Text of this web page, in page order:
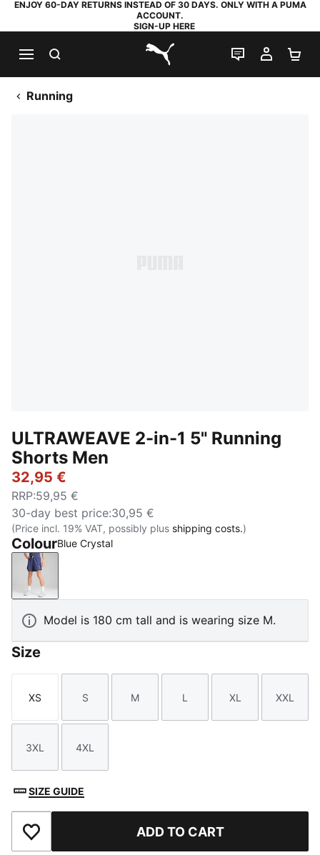
ENJOY 60-DAY RETURNS INSTEAD OF 30 DAYS. ONLY WITH A PUMA
ACCOUNT.
SIGN-UP HERE
PUMA.com
LIVE CHAT
MY
Running
ULTRAWEAVE 2-in-1 5" Running
Shorts Men
32,95 €
RRP:59,95 €
30-day best price:30,95 €
(Price incl. 19% VAT, possibly plus shipping costs.)
ColourBlue Crystal
Blue Crystal
Model is 180 cm tall and is wearing size M.
Size
Size
XS
Size
S
Size
M
Size
L
Size
XL
Size
XXL
Size
3XL
Size
4XL
SIZE GUIDE
Add to Favourites ADD TO CART